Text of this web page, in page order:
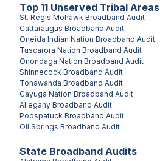
State Broadband Audits
Top 11 Unserved Tribal Areas
St. Regis Mohawk Broadband Audit
Cattaraugus Broadband Audit
Oneida Indian Nation Broadband Audit
Tuscarora Nation Broadband Audit
Onondaga Nation Broadband Audit
Shinnecock Broadband Audit
Tonawanda Broadband Audit
Cayuga Nation Broadband Audit
Allegany Broadband Audit
Poospatuck Broadband Audit
Oil Springs Broadband Audit